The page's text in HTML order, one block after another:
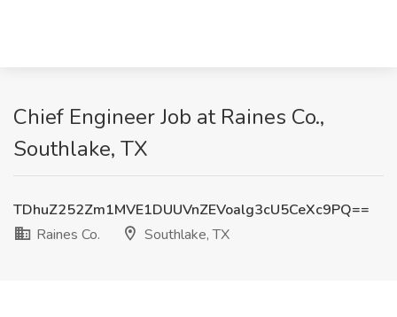
Chief Engineer Job at Raines Co.,
Southlake, TX
TDhuZ252Zm1MVE1DUUVnZEVoalg3cU5CeXc9PQ==
Raines Co.
Southlake, TX